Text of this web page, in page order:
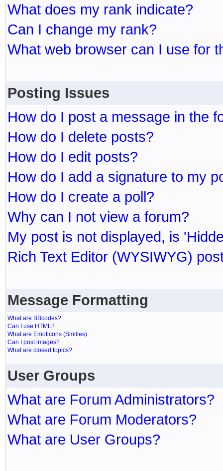
What does my rank indicate?
Can I change my rank?
What web browser can I use for
Posting Issues
How do I post a message in the
How do I delete posts?
How do I edit posts?
How do I add a signature to my
How do I create a poll?
Why can I not view a forum?
My post is not displayed, is
Rich Text Editor (WYSIWYG)
Message Formatting
What are BBcodes?
Can I use HTML?
What are Emoticons (Smilies)
Can I post images?
What are closed topics?
User Groups
What are Forum Administrators?
What are Forum Moderators?
What are User Groups?